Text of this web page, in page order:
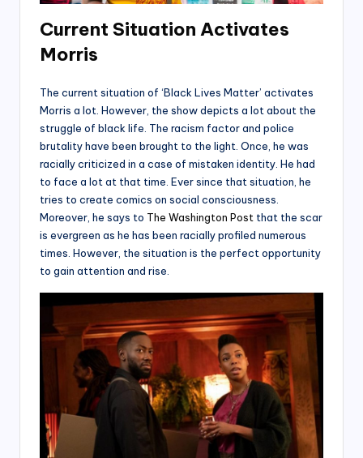
Current Situation Activates
Morris
The current situation of ‘Black Lives Matter’ activates
Morris a lot. However, the show depicts a lot about the
struggle of black life. The racism factor and police
brutality have been brought to the light. Once, he was
racially criticized in a case of mistaken identity. He had
to face a lot at that time. Ever since that situation, he
tries to create comics on social consciousness.
Moreover, he says to The Washington Post that the scar
is evergreen as he has been racially profiled numerous
times. However, the situation is the perfect opportunity
to gain attention and rise.